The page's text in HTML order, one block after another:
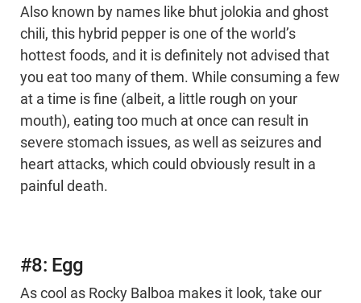
Also known by names like bhut jolokia and ghost
chili, this hybrid pepper is one of the world’s
hottest foods, and it is definitely not advised that
you eat too many of them. While consuming a few
at a time is fine (albeit, a little rough on your
mouth), eating too much at once can result in
severe stomach issues, as well as seizures and
heart attacks, which could obviously result in a
painful death.
#8: Egg
As cool as Rocky Balboa makes it look, take our